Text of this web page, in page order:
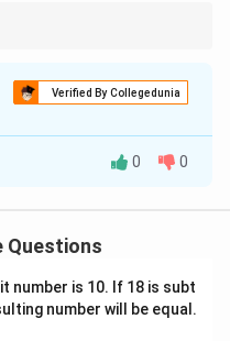
Verified By Collegedunia
institutions are
awards can help
0 0
Questions
number is 10. If 18 is subt
number will be equal.